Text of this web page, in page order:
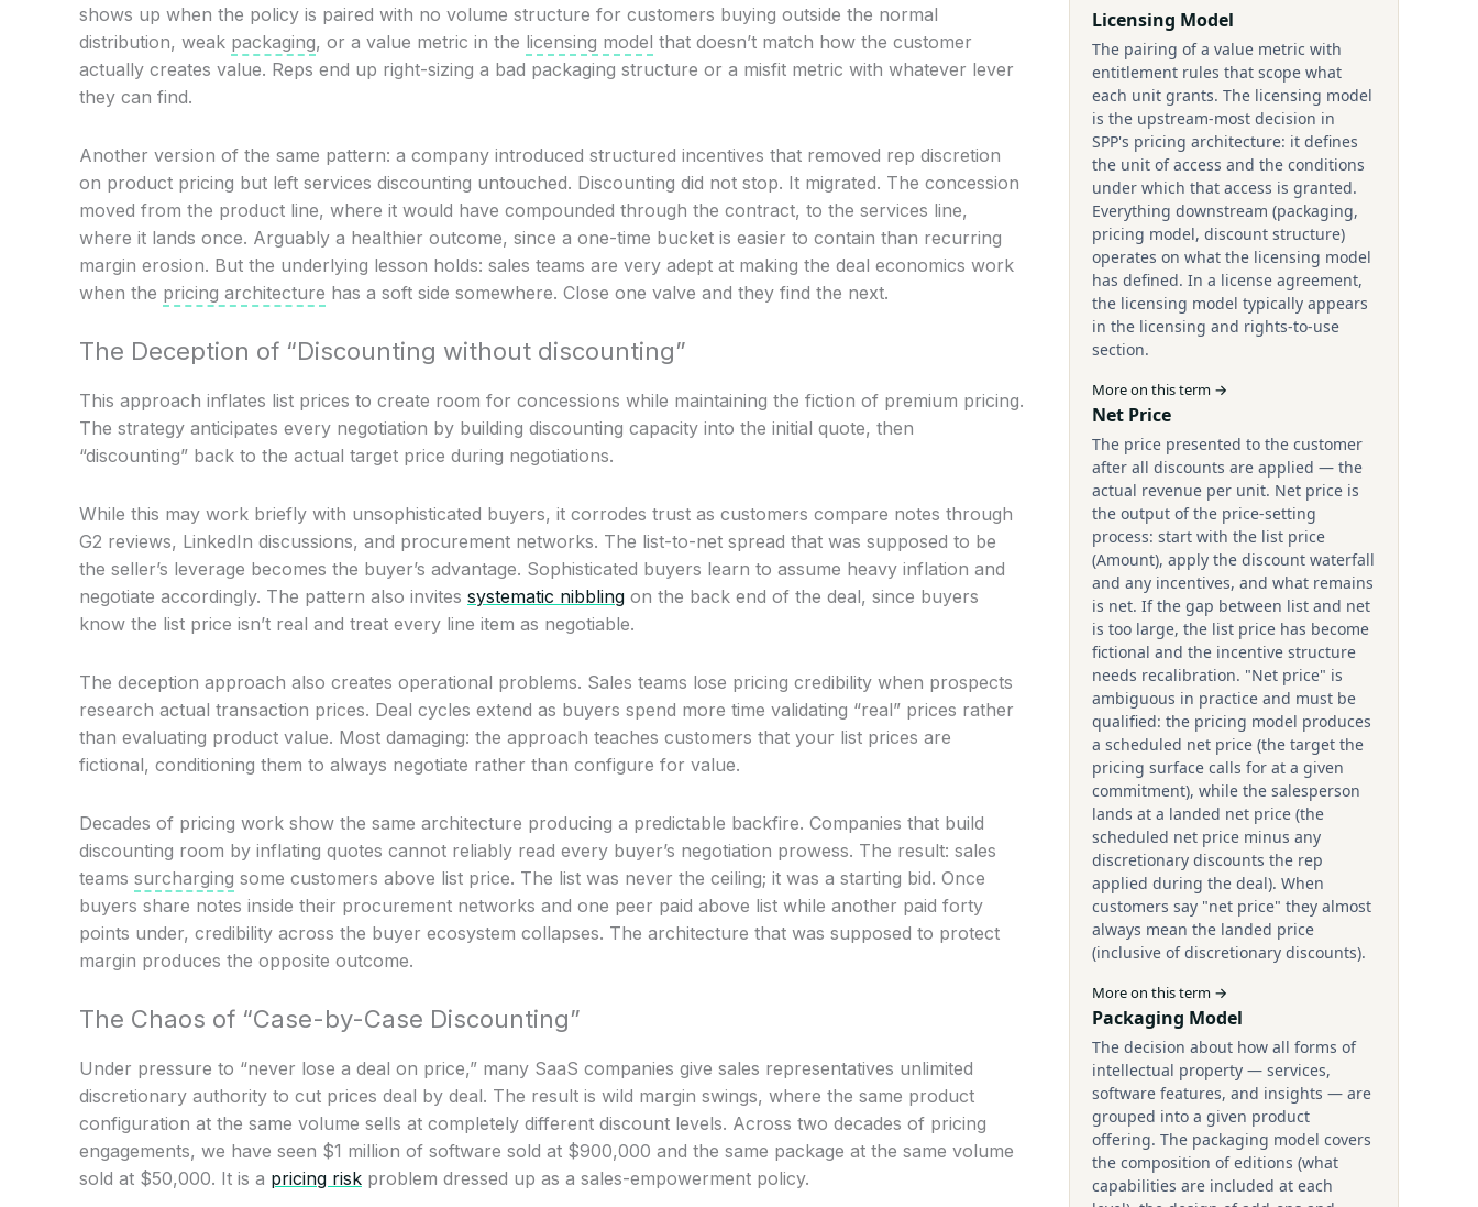
shows up when the policy is paired with no volume structure for customers buying outside the normal
distribution, weak packaging, or a value metric in the licensing model that doesn’t match how the customer
actually creates value. Reps end up right-sizing a bad packaging structure or a misfit metric with whatever lever
they can find.
Another version of the same pattern: a company introduced structured incentives that removed rep discretion
on product pricing but left services discounting untouched. Discounting did not stop. It migrated. The concession
moved from the product line, where it would have compounded through the contract, to the services line,
where it lands once. Arguably a healthier outcome, since a one-time bucket is easier to contain than recurring
margin erosion. But the underlying lesson holds: sales teams are very adept at making the deal economics work
when the pricing architecture has a soft side somewhere. Close one valve and they find the next.
The Deception of “Discounting without discounting”
This approach inflates list prices to create room for concessions while maintaining the fiction of premium pricing.
The strategy anticipates every negotiation by building discounting capacity into the initial quote, then
“discounting” back to the actual target price during negotiations.
While this may work briefly with unsophisticated buyers, it corrodes trust as customers compare notes through
G2 reviews, LinkedIn discussions, and procurement networks. The list-to-net spread that was supposed to be
the seller’s leverage becomes the buyer’s advantage. Sophisticated buyers learn to assume heavy inflation and
negotiate accordingly. The pattern also invites systematic nibbling on the back end of the deal, since buyers
know the list price isn’t real and treat every line item as negotiable.
The deception approach also creates operational problems. Sales teams lose pricing credibility when prospects
research actual transaction prices. Deal cycles extend as buyers spend more time validating “real” prices rather
than evaluating product value. Most damaging: the approach teaches customers that your list prices are
fictional, conditioning them to always negotiate rather than configure for value.
Decades of pricing work show the same architecture producing a predictable backfire. Companies that build
discounting room by inflating quotes cannot reliably read every buyer’s negotiation prowess. The result: sales
teams surcharging some customers above list price. The list was never the ceiling; it was a starting bid. Once
buyers share notes inside their procurement networks and one peer paid above list while another paid forty
points under, credibility across the buyer ecosystem collapses. The architecture that was supposed to protect
margin produces the opposite outcome.
The Chaos of “Case-by-Case Discounting”
Under pressure to “never lose a deal on price,” many SaaS companies give sales representatives unlimited
discretionary authority to cut prices deal by deal. The result is wild margin swings, where the same product
configuration at the same volume sells at completely different discount levels. Across two decades of pricing
engagements, we have seen $1 million of software sold at $900,000 and the same package at the same volume
sold at $50,000. It is a pricing risk problem dressed up as a sales-empowerment policy.
Licensing Model
The pairing of a value metric with
entitlement rules that scope what
each unit grants. The licensing model
is the upstream-most decision in
SPP's pricing architecture: it defines
the unit of access and the conditions
under which that access is granted.
Everything downstream (packaging,
pricing model, discount structure)
operates on what the licensing model
has defined. In a license agreement,
the licensing model typically appears
in the licensing and rights-to-use
section.
More on this term →
Net Price
The price presented to the customer
after all discounts are applied — the
actual revenue per unit. Net price is
the output of the price-setting
process: start with the list price
(Amount), apply the discount waterfall
and any incentives, and what remains
is net. If the gap between list and net
is too large, the list price has become
fictional and the incentive structure
needs recalibration. "Net price" is
ambiguous in practice and must be
qualified: the pricing model produces
a scheduled net price (the target the
pricing surface calls for at a given
commitment), while the salesperson
lands at a landed net price (the
scheduled net price minus any
discretionary discounts the rep
applied during the deal). When
customers say "net price" they almost
always mean the landed price
(inclusive of discretionary discounts).
More on this term →
Packaging Model
The decision about how all forms of
intellectual property — services,
software features, and insights — are
grouped into a given product
offering. The packaging model covers
the composition of editions (what
capabilities are included at each